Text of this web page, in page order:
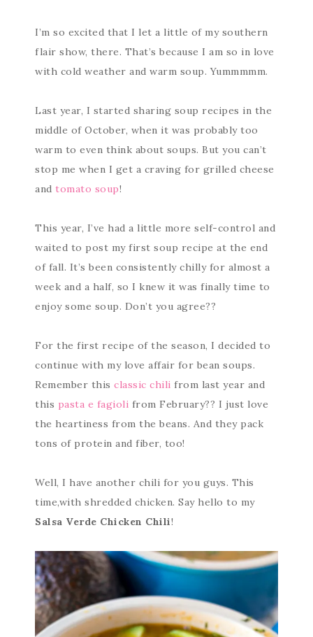
I’m so excited that I let a little of my southern
flair show, there. That’s because I am so in love
with cold weather and warm soup. Yummmmm.
Last year, I started sharing soup recipes in the
middle of October, when it was probably too
warm to even think about soups. But you can’t
stop me when I get a craving for grilled cheese
and tomato soup!
This year, I’ve had a little more self-control and
waited to post my first soup recipe at the end
of fall. It’s been consistently chilly for almost a
week and a half, so I knew it was finally time to
enjoy some soup. Don’t you agree??
For the first recipe of the season, I decided to
continue with my love affair for bean soups.
Remember this classic chili from last year and
this pasta e fagioli from February?? I just love
the heartiness from the beans. And they pack
tons of protein and fiber, too!
Well, I have another chili for you guys. This
time,with shredded chicken. Say hello to my
Salsa Verde Chicken Chili!